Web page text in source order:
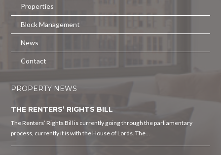
Properties
Block Management
News
Contact
PROPERTY NEWS
THE RENTERS’ RIGHTS BILL
The Renters’ Rights Bill is currently going through the parliamentary
process, currently it is with the House of Lords. The…